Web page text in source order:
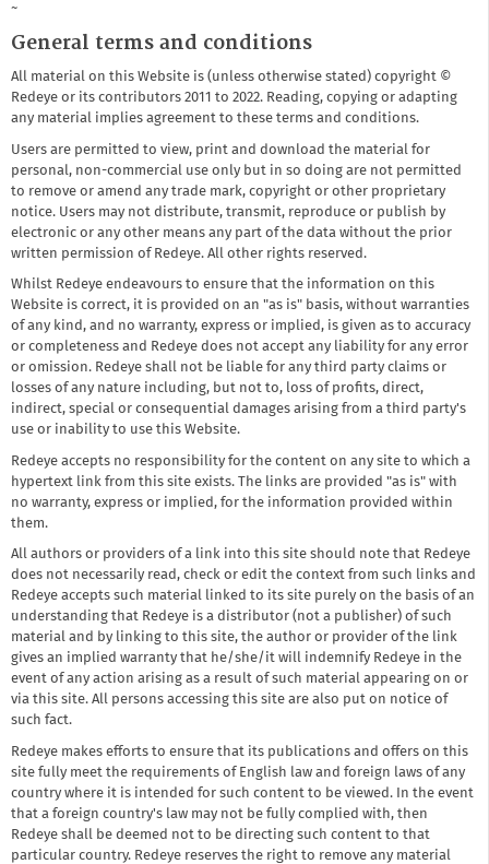
~
General terms and conditions
All material on this Website is (unless otherwise stated) copyright ©
Redeye or its contributors 2011 to 2022. Reading, copying or adapting
any material implies agreement to these terms and conditions.
Users are permitted to view, print and download the material for
personal, non-commercial use only but in so doing are not permitted
to remove or amend any trade mark, copyright or other proprietary
notice. Users may not distribute, transmit, reproduce or publish by
electronic or any other means any part of the data without the prior
written permission of Redeye. All other rights reserved.
Whilst Redeye endeavours to ensure that the information on this
Website is correct, it is provided on an "as is" basis, without warranties
of any kind, and no warranty, express or implied, is given as to accuracy
or completeness and Redeye does not accept any liability for any error
or omission. Redeye shall not be liable for any third party claims or
losses of any nature including, but not to, loss of profits, direct,
indirect, special or consequential damages arising from a third party's
use or inability to use this Website.
Redeye accepts no responsibility for the content on any site to which a
hypertext link from this site exists. The links are provided "as is" with
no warranty, express or implied, for the information provided within
them.
All authors or providers of a link into this site should note that Redeye
does not necessarily read, check or edit the context from such links and
Redeye accepts such material linked to its site purely on the basis of an
understanding that Redeye is a distributor (not a publisher) of such
material and by linking to this site, the author or provider of the link
gives an implied warranty that he/she/it will indemnify Redeye in the
event of any action arising as a result of such material appearing on or
via this site. All persons accessing this site are also put on notice of
such fact.
Redeye makes efforts to ensure that its publications and offers on this
site fully meet the requirements of English law and foreign laws of any
country where it is intended for such content to be viewed. In the event
that a foreign country's law may not be fully complied with, then
Redeye shall be deemed not to be directing such content to that
particular country. Redeye reserves the right to remove any material